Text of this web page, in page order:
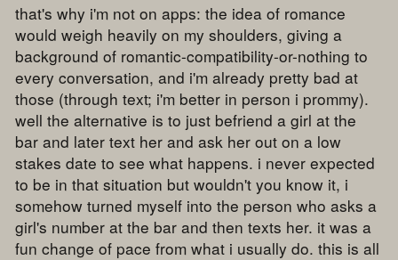
that's why i'm not on apps: the idea of romance
would weigh heavily on my shoulders, giving a
background of romantic-compatibility-or-nothing to
every conversation, and i'm already pretty bad at
those (through text; i'm better in person i prommy).
well the alternative is to just befriend a girl at the
bar and later text her and ask her out on a low
stakes date to see what happens. i never expected
to be in that situation but wouldn't you know it, i
somehow turned myself into the person who asks a
girl's number at the bar and then texts her. it was a
fun change of pace from what i usually do. this is all